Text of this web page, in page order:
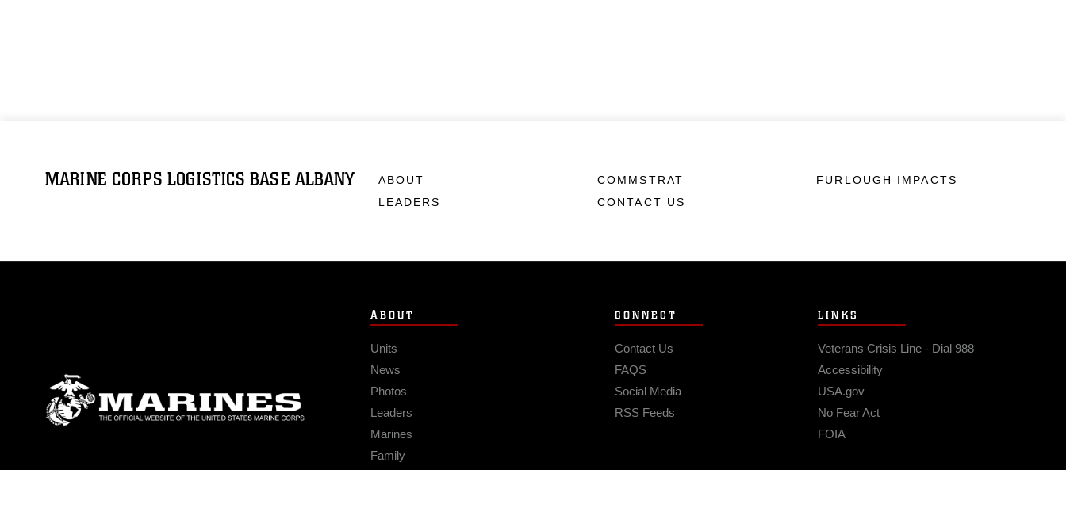
MARINE CORPS LOGISTICS BASE ALBANY
ABOUT
LEADERS
COMMSTRAT
CONTACT US
FURLOUGH IMPACTS
ABOUT
Units
News
Photos
Leaders
Marines
Family
CONNECT
Contact Us
FAQS
Social Media
RSS Feeds
LINKS
Veterans Crisis Line - Dial 988
Accessibility
USA.gov
No Fear Act
FOIA